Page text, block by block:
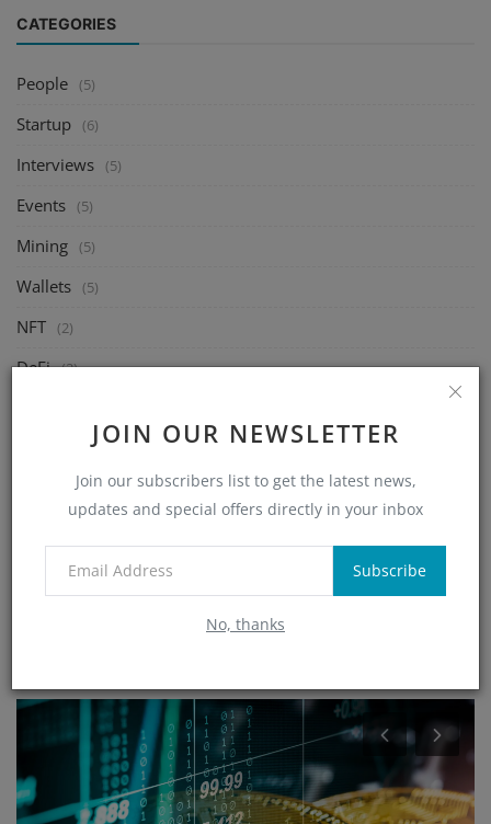
JOIN OUR NEWSLETTER
Join our subscribers list to get the latest news,
updates and special offers directly in your inbox
Subscribe
No, thanks
CATEGORIES
People (5)
Startup (6)
Interviews (5)
Events (5)
Mining (5)
Wallets (5)
NFT (2)
DeFi (2)
(5)
(6)
(5)